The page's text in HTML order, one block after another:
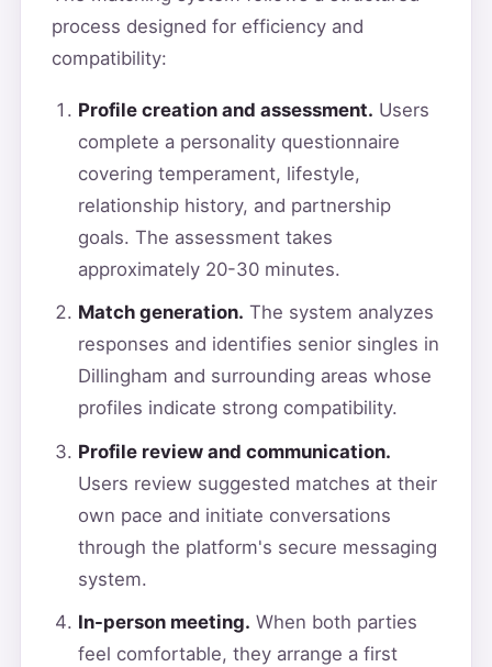
process designed for efficiency and
compatibility:
Profile creation and assessment. Users
complete a personality questionnaire
covering temperament, lifestyle,
relationship history, and partnership
goals. The assessment takes
approximately 20-30 minutes.
Match generation. The system analyzes
responses and identifies senior singles in
Dillingham and surrounding areas whose
profiles indicate strong compatibility.
Profile review and communication.
Users review suggested matches at their
own pace and initiate conversations
through the platform's secure messaging
system.
In-person meeting. When both parties
feel comfortable, they arrange a first